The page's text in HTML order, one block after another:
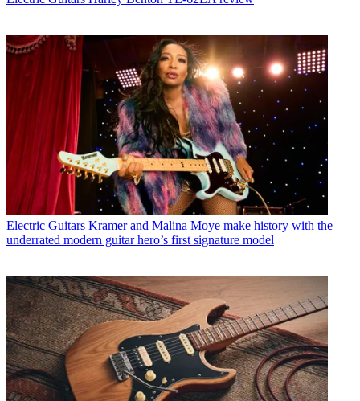
Electric Guitars Kramer and Malina Moye make history with the
underrated modern guitar hero’s first signature model